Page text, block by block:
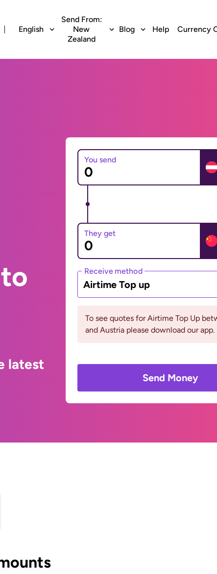
English
Send From:
New
Zealand
Blog Help Currency
latest
You send
They get
Receive method
Airtime Top up
To see quotes for Airtime Top Up
and Austria please download our app.
Send Money